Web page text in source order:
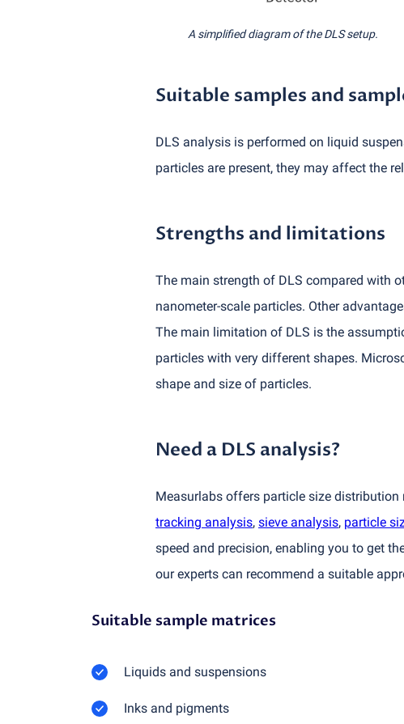
A simplified diagram of the DLS setup.
Suitable samples and
DLS analysis is performed on liquid
particles are present, they may affect the
Strengths and limitations
The main strength of DLS compared with
nanometer-scale particles. Other
The main limitation of DLS is the
particles with very different shapes.
shape and size of particles.
Need a DLS analysis?
Measurlabs offers particle size
tracking analysis, sieve analysis, particle
speed and precision, enabling you to get
our experts can recommend a suitable
Suitable sample matrices
Liquids and suspensions
Inks and pigments